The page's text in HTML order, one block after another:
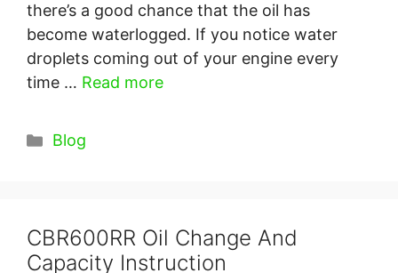
there’s a good chance that the oil has
become waterlogged. If you notice water
droplets coming out of your engine every
time … Read more
Categories
Blog
CBR600RR Oil Change And
Capacity Instruction